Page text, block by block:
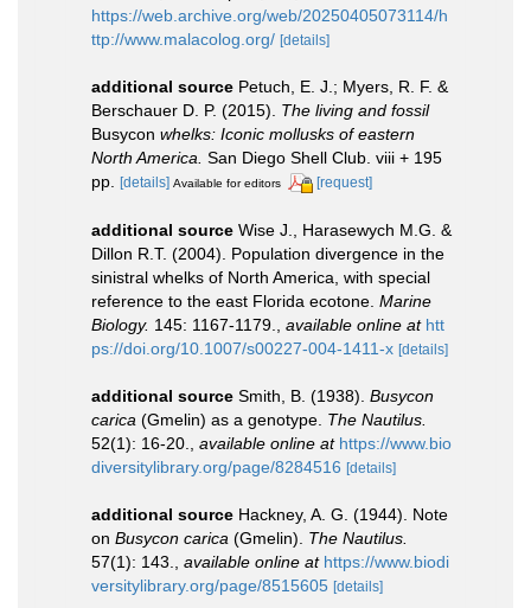
https://web.archive.org/web/20250405073114/h
ttp://www.malacolog.org/ [details]
additional source Petuch, E. J.; Myers, R. F. &
Berschauer D. P. (2015). The living and fossil
Busycon whelks: Iconic mollusks of eastern
North America. San Diego Shell Club. viii + 195
pp.
[details] Available for editors [request]
additional source Wise J., Harasewych M.G. &
Dillon R.T. (2004). Population divergence in the
sinistral whelks of North America, with special
reference to the east Florida ecotone. Marine
Biology. 145: 1167-1179. available online at htt
ps://doi.org/10.1007/s00227-004-1411-x [details]
additional source Smith, B. (1938). Busycon
carica (Gmelin) as a genotype. The Nautilus.
52(1): 16-20.
available online at https://www.bio
diversitylibrary.org/page/8284516 [details]
additional source Hackney, A. G. (1944). Note
on Busycon carica (Gmelin). The Nautilus.
57(1): 143.
available online at https://www.biodi
versitylibrary.org/page/8515605 [details]